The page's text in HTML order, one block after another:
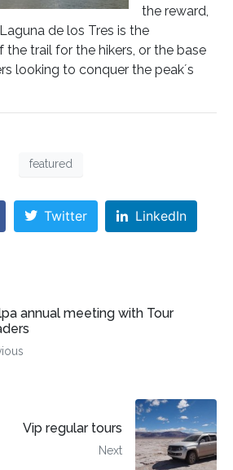
the reward,
de los Tres is the
the trail for the hikers, or the base
looking to conquer the peak´s
featured
Twitter LinkedIn
annual meeting with Tour
Vip regular tours
Next